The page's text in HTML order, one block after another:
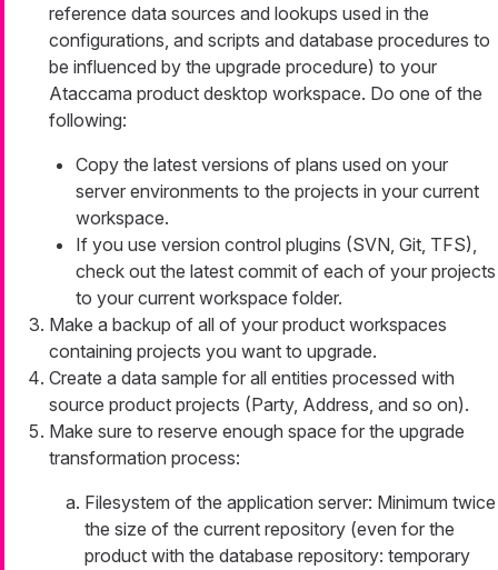
reference data sources and lookups used in the
configurations, and scripts and database procedures to
be influenced by the upgrade procedure) to your
Ataccama product desktop workspace. Do one of the
following:
Copy the latest versions of plans used on your
server environments to the projects in your current
workspace.
If you use version control plugins (SVN, Git, TFS),
check out the latest commit of each of your projects
to your current workspace folder.
Make a backup of all of your product workspaces
containing projects you want to upgrade.
Create a data sample for all entities processed with
source product projects (Party, Address, and so on).
Make sure to reserve enough space for the upgrade
transformation process:
Filesystem of the application server: Minimum twice
the size of the current repository (even for the
product with the database repository: temporary